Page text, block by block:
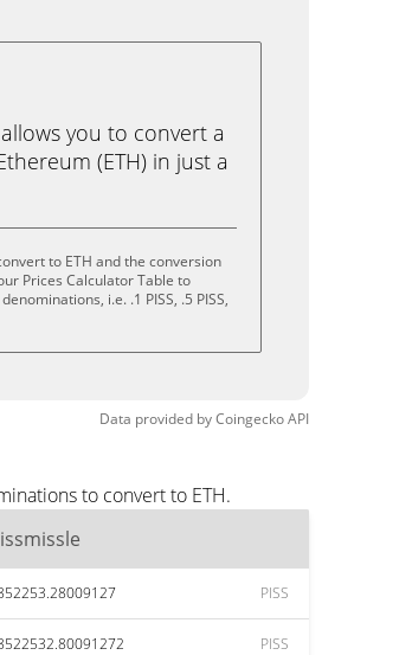
you to convert a
(ETH) in just a
to ETH and the conversion
Prices Calculator Table to
i.e. .1 PISS, .5 PISS,
Data provided byCoingeckoAPI
to convert to ETH.
PISS
PISS